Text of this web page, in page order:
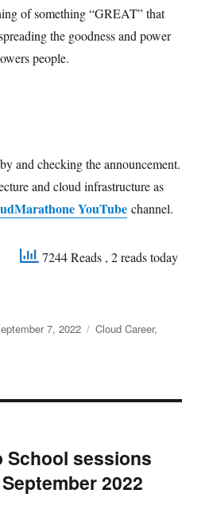
of something “GREAT” that
the goodness and power
people.
and checking the announcement.
and cloud infrastructure as
YouTube channel.
7244 Reads , 2 reads today
7, 2022 Categories
Cloud Career,
School sessions
2022